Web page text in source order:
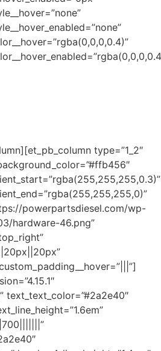
type=”1_2″
powerpartsdiesel.com/wp-
hardware-46.png”